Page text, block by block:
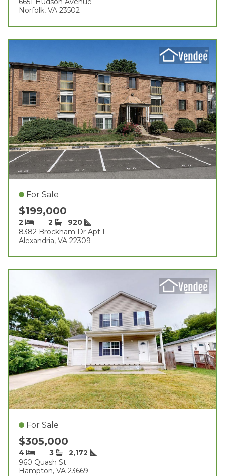
Norfolk, VA 23502
For Sale
$199,000
2 2
920
8382 Brockham Dr Apt F
Alexandria, VA 22309
For Sale
$305,000
4 3
2,172
960 Quash St
Hampton, VA 23669